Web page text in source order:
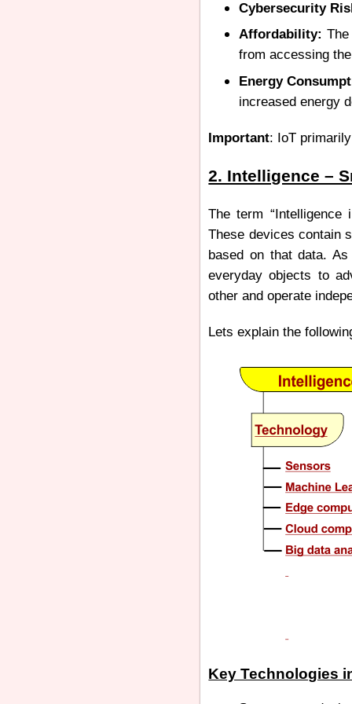
Cybersecurity
Affordability:
from accessing
Energy
increased energy
Important: IoT
2. Intelligence –
The term
These devices contain
based on that data.
everyday objects to
other and operate
Lets explain the
Key Technologies